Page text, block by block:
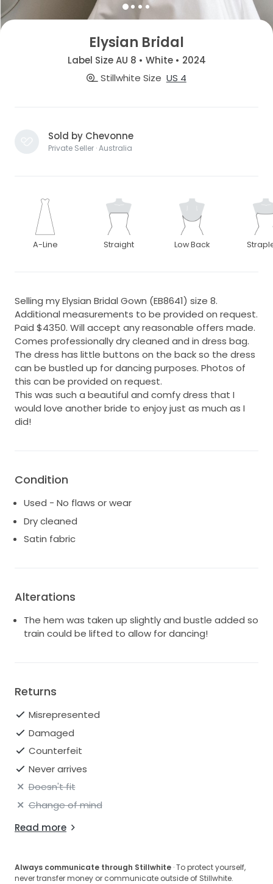
Elysian Bridal
Label Size AU 8 • White • 2024
Stillwhite Size US 4
Sold by Chevonne
Private Seller · Australia
A-Line Straight Low Back
Selling my Elysian Bridal Gown (EB8641) size 8.
Additional measurements to be provided on request.
Paid $4350. Will accept any reasonable offers made.
Comes professionally dry cleaned and in dress bag.
The dress has little buttons on the back so the dress
can be bustled up for dancing purposes. Photos of
this can be provided on request.
This was such a beautiful and comfy dress that I
would love another bride to enjoy just as much as I
did!
Condition
Used - No flaws or wear
Dry cleaned
Satin fabric
Alterations
The hem was taken up slightly and bustle added so
train could be lifted to allow for dancing!
Returns
Misrepresented
Damaged
Counterfeit
Never arrives
Doesn't fit
Change of mind
Read more
Always communicate through Stillwhite · To protect yourself,
never transfer money or communicate outside of Stillwhite.